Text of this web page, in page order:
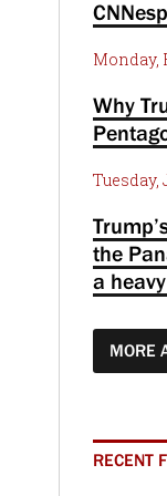
Monday,
Why
Tuesday,
the
a
MORE
RECENT